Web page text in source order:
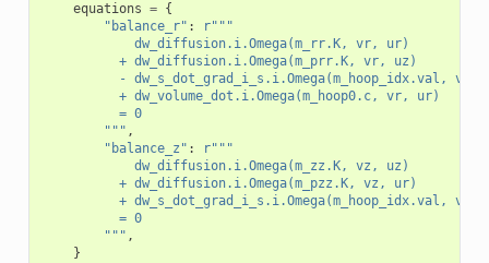
equations = {
"balance_r" : r"""
            dw_diffusion.i.Omega(m_rr.K, vr, ur)
          + dw_diffusion.i.Omega(m_prr.K, vr, uz)
- dw_s_dot_grad_i_s.i.Omega(m_hoop_idx.val, vr,
          + dw_volume_dot.i.Omega(m_hoop0.c, vr, ur)
          = 0
        """
,
"balance_z" : r"""
            dw_diffusion.i.Omega(m_zz.K, vz, uz)
          + dw_diffusion.i.Omega(m_pzz.K, vz, ur)
+ dw_s_dot_grad_i_s.i.Omega(m_hoop_idx.val, vz,
          = 0
        """
,
}